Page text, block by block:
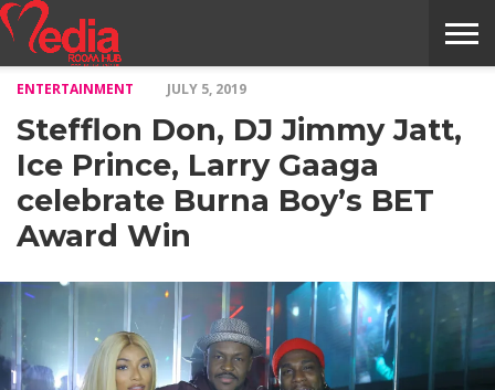
NILE
MODELS
STORY
INTERVIEWS
MAGAZINE
STORIES
CONFLUENCE
ITEMS
US
ENTERTAINMENT JULY 5, 2019
Stefflon Don, DJ Jimmy Jatt,
Ice Prince, Larry Gaaga
celebrate Burna Boy’s BET
Award Win